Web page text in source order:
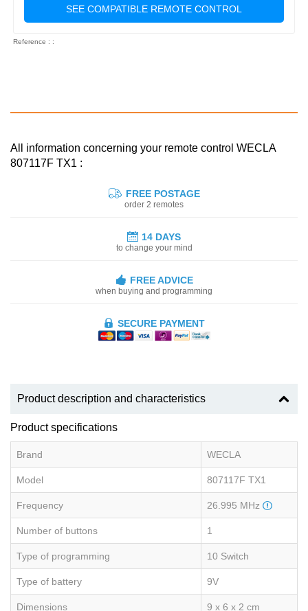
SEE COMPATIBLE REMOTE CONTROL
Reference : :
All information concerning your remote control WECLA
807117F TX1 :
FREE POSTAGE
order 2 remotes
14 DAYS
to change your mind
FREE ADVICE
when buying and programming
SECURE PAYMENT
Product description and characteristics
Product specifications
Brand WECLA
Model 807117F TX1
Frequency 26.995 MHz
Number of buttons 1
Type of programming 10 Switch
Type of battery 9V
Dimensions 9 x 6 x 2 cm